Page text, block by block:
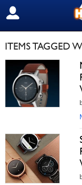
SIGN OUT
ITEMS TAGGED